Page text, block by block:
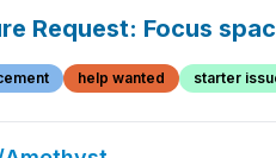
Request: Focus
help wanted starter